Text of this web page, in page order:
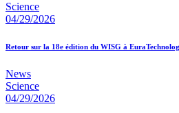
Science
04/29/2026
Retour sur la 18e édition du WISG à
News
Science
04/29/2026